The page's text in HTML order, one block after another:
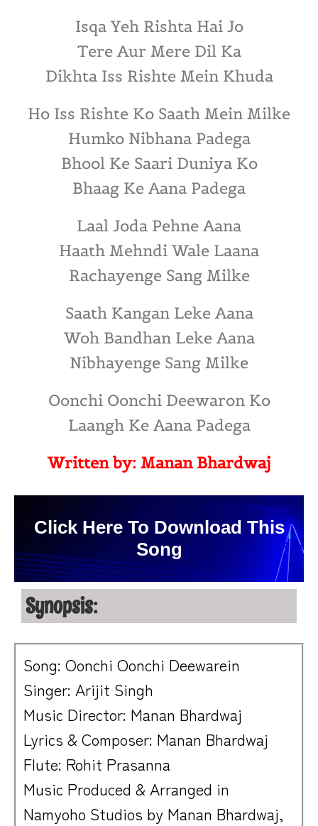
Isqa Yeh Rishta Hai Jo
Tere Aur Mere Dil Ka
Dikhta Iss Rishte Mein Khuda
Ho Iss Rishte Ko Saath Mein Milke
Humko Nibhana Padega
Bhool Ke Saari Duniya Ko
Bhaag Ke Aana Padega
Laal Joda Pehne Aana
Haath Mehndi Wale Laana
Rachayenge Sang Milke
Saath Kangan Leke Aana
Woh Bandhan Leke Aana
Nibhayenge Sang Milke
Oonchi Oonchi Deewaron Ko
Laangh Ke Aana Padega
Written by: Manan Bhardwaj
Click Here To Download This
Song
Synopsis:
Song: Oonchi Oonchi Deewarein
Singer: Arijit Singh
Music Director: Manan Bhardwaj
Lyrics & Composer: Manan Bhardwaj
Flute: Rohit Prasanna
Music Produced & Arranged in
Namyoho Studios by Manan Bhardwaj,